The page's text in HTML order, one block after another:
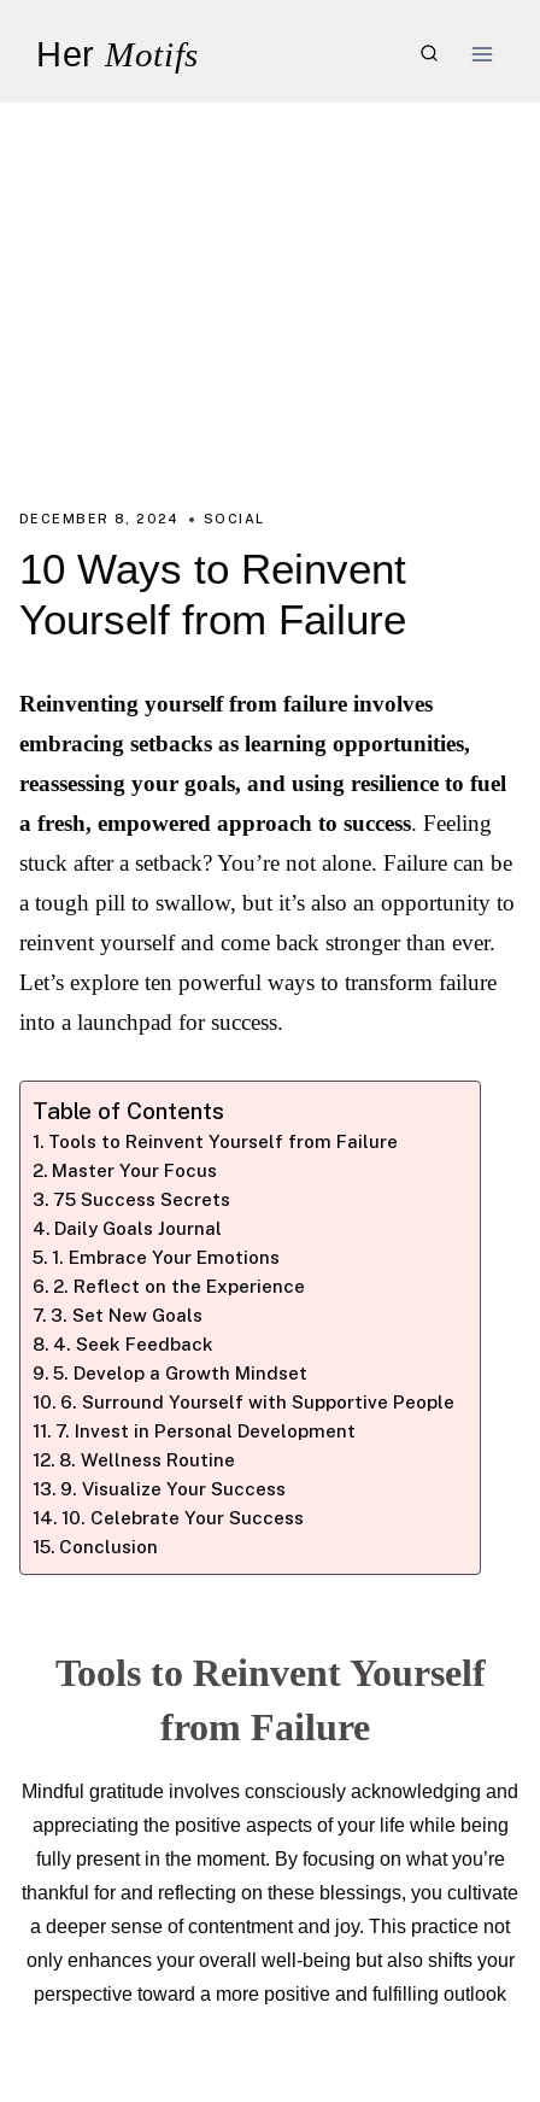
Her Motifs
10 Ways to Reinvent
Yourself from Failure
DECEMBER 8, 2024 SOCIAL
Reinventing yourself from failure involves
embracing setbacks as learning opportunities,
reassessing your goals, and using resilience to fuel
a fresh, empowered approach to success. Feeling
stuck after a setback? You’re not alone. Failure can be
a tough pill to swallow, but it’s also an opportunity to
reinvent yourself and come back stronger than ever.
Let’s explore ten powerful ways to transform failure
into a launchpad for success.
Table of Contents
Tools to Reinvent Yourself from Failure
Master Your Focus
75 Success Secrets
Daily Goals Journal
1. Embrace Your Emotions
2. Reflect on the Experience
3. Set New Goals
4. Seek Feedback
5. Develop a Growth Mindset
6. Surround Yourself with Supportive People
7. Invest in Personal Development
8. Wellness Routine
9. Visualize Your Success
10. Celebrate Your Success
Conclusion
Tools to Reinvent Yourself
from Failure
Mindful gratitude involves consciously acknowledging and
appreciating the positive aspects of your life while being
fully present in the moment. By focusing on what you’re
thankful for and reflecting on these blessings, you cultivate
a deeper sense of contentment and joy. This practice not
only enhances your overall well-being but also shifts your
perspective toward a more positive and fulfilling outlook